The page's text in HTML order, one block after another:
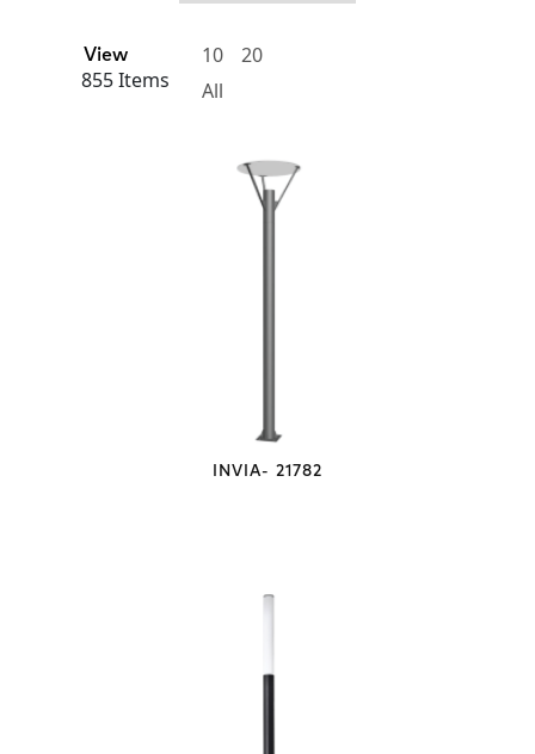
855 Items
View 10
20
All
INVIA- 21782